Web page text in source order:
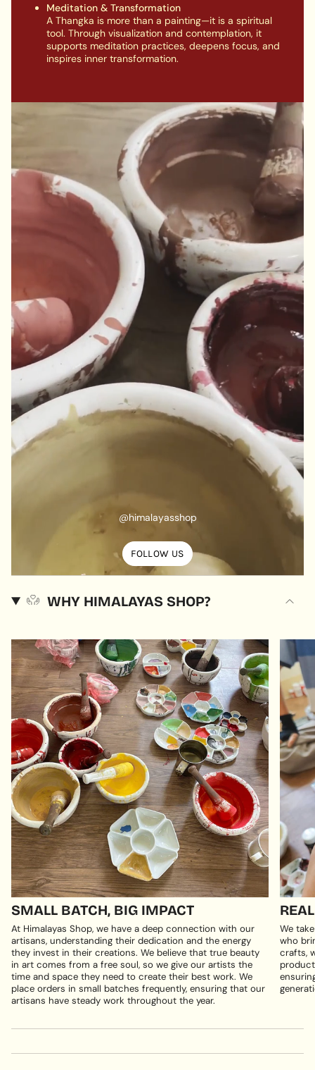
Meditation & Transformation
A Thangka is more than a painting—it is a spiritual
tool. Through visualization and contemplation, it
supports meditation practices, deepens focus, and
inspires inner transformation.
@himalayasshop
FOLLOW US
WHY HIMALAYAS SHOP?
SMALL BATCH, BIG IMPACT
At Himalayas Shop, we have a deep connection with our
artisans, understanding their dedication and the energy
they invest in their creations. We believe that true beauty
in art comes from a free soul, so we give our artists the
time and space they need to create their best work. We
place orders in small batches frequently, ensuring that our
artisans have steady work throughout the year.
We
who
crafts,